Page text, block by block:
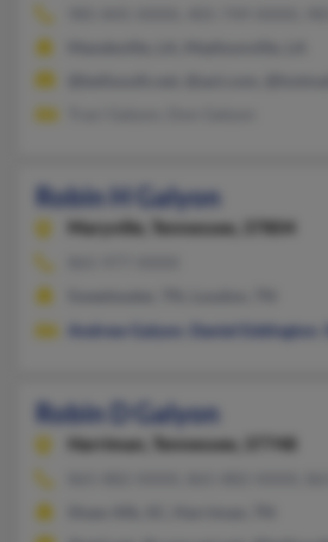
Robin H Galyon
Maryville,
Tennessee, 37804
Andrew Galyon
Daniel Eddington
Robin D Galyon
Harriman,
Tennessee, 37748